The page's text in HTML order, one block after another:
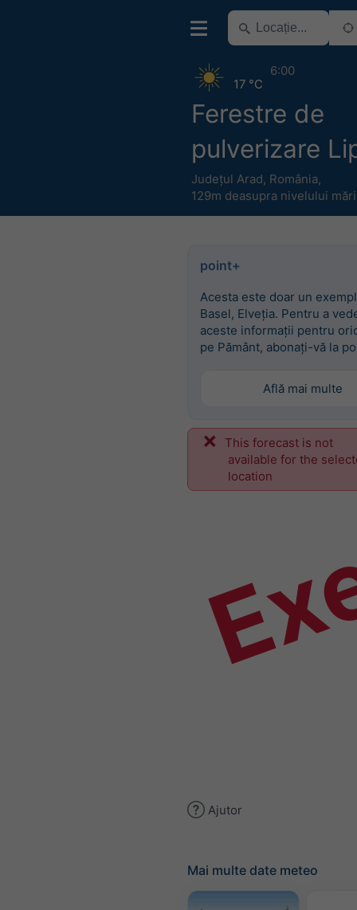
Ferestre de
pulverizare
Județul Arad, România,
129m deasupra nivelului
17 °C
6:00
point+
Acesta este doar un
Basel, Elveția. Pentru a
aceste informații pentru
pe Pământ, abonați-vă la
Află mai multe
This forecast is not
available for the
location
Ajutor
Mai multe date meteo